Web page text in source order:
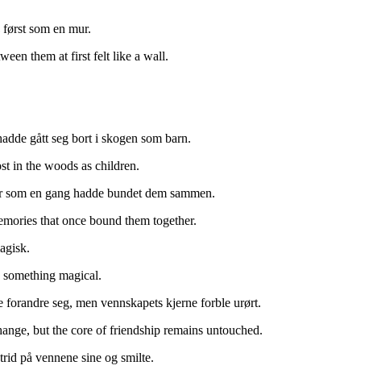
som en mur.
them at first felt like a wall.
gått seg bort i skogen som barn.
in the woods as children.
en gang hadde bundet dem sammen.
that once bound them together.
magical.
seg, men vennskapets kjerne forble urørt.
but the core of friendship remains untouched.
på vennene sine og smilte.